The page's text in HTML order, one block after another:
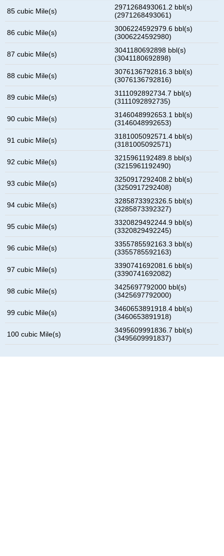
85 cubic Mile(s)
2971268493061.2 bbl(s)
(2971268493061)
86 cubic Mile(s)
3006224592979.6 bbl(s)
(3006224592980)
87 cubic Mile(s)
3041180692898 bbl(s)
(3041180692898)
88 cubic Mile(s)
3076136792816.3 bbl(s)
(3076136792816)
89 cubic Mile(s)
3111092892734.7 bbl(s)
(3111092892735)
90 cubic Mile(s)
3146048992653.1 bbl(s)
(3146048992653)
91 cubic Mile(s)
3181005092571.4 bbl(s)
(3181005092571)
92 cubic Mile(s)
3215961192489.8 bbl(s)
(3215961192490)
93 cubic Mile(s)
3250917292408.2 bbl(s)
(3250917292408)
94 cubic Mile(s)
3285873392326.5 bbl(s)
(3285873392327)
95 cubic Mile(s)
3320829492244.9 bbl(s)
(3320829492245)
96 cubic Mile(s)
3355785592163.3 bbl(s)
(3355785592163)
97 cubic Mile(s)
3390741692081.6 bbl(s)
(3390741692082)
98 cubic Mile(s)
3425697792000 bbl(s)
(3425697792000)
99 cubic Mile(s)
3460653891918.4 bbl(s)
(3460653891918)
100 cubic Mile(s)
3495609991836.7 bbl(s)
(3495609991837)